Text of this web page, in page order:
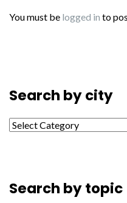
You must be logged in to
Search by city
Search by city
Search by topic